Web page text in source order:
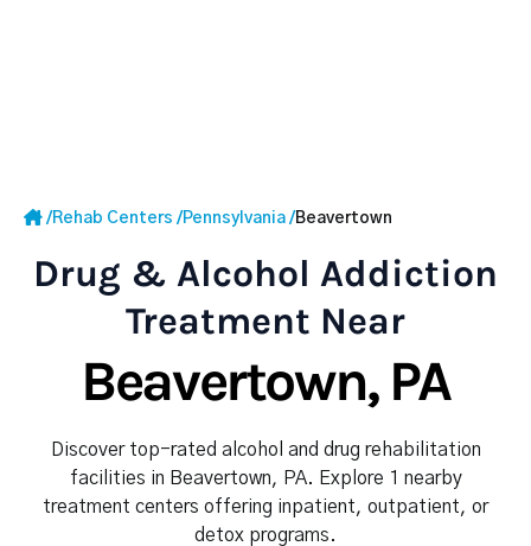
/Rehab Centers /Pennsylvania /Beavertown
Drug & Alcohol Addiction
Treatment Near
Beavertown, PA
Discover top-rated alcohol and drug rehabilitation
facilities in Beavertown, PA. Explore 1 nearby
treatment centers offering inpatient, outpatient, or
detox programs.